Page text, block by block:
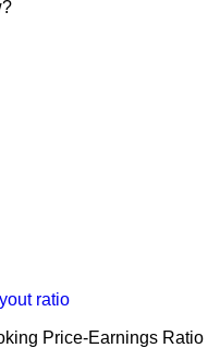
ratio
Price-Earnings Ratio